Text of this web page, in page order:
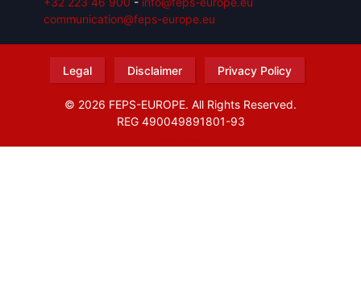
communication@feps-europe.eu
Legal Disclaimer Privacy Policy
© 2026 FEPS-EUROPE. All Rights Reserved.
REG 490049891801-93